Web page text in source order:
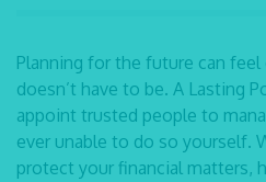
Planning for the future can
doesn’t have to be. A Lasting
appoint trusted people to
ever unable to do so yourself.
protect your financial matters,